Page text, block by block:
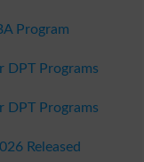
Program
DPT Programs
DPT Programs
Released